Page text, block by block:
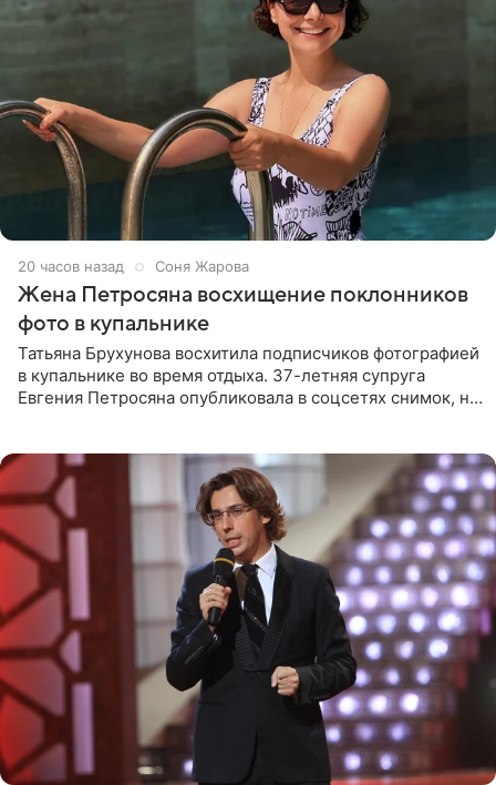
20 часов назад Соня Жарова
Жена Петросяна восхищение поклонников
фото в купальнике
Татьяна Брухунова восхитила подписчиков фотографией
в купальнике во время отдыха. 37-летняя супруга
Евгения Петросяна опубликовала в соцсетях снимок, на